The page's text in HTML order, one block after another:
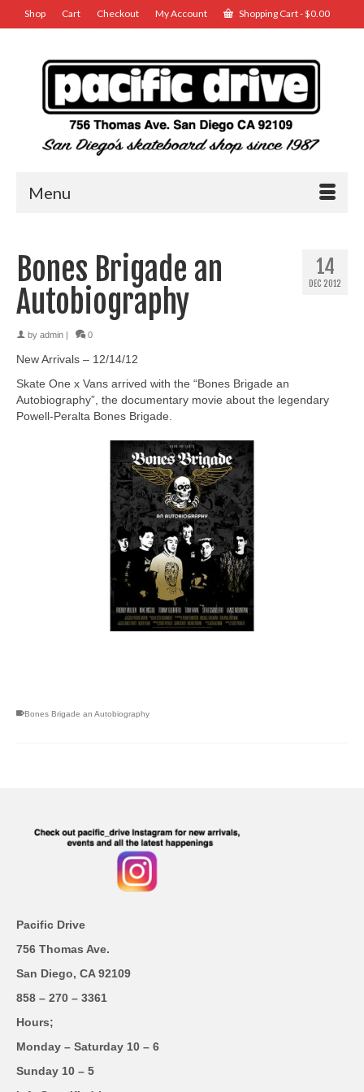
Shop Cart Checkout My Account Shopping Cart-$0.00
Menu
14
DEC 2012
Bones Brigade an
Autobiography
by admin 0
New Arrivals – 12/14/12
Skate One x Vans arrived with the “Bones Brigade an
Autobiography”, the documentary movie about the legendary
Powell-Peralta Bones Brigade.
Bones Brigade an Autobiography
Pacific Drive
756 Thomas Ave.
San Diego, CA 92109
858 – 270 – 3361
Hours;
Monday – Saturday 10 – 6
Sunday 10 – 5